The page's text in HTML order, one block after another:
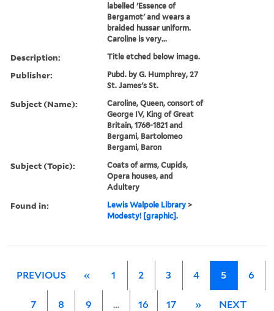
labelled 'Essence of
Bergamot' and wears a
braided hussar uniform.
Caroline is very...
Description: Title etched below image.
Publisher:
Pubd. by G. Humphrey, 27
St. James's St.
Subject (Name):
Caroline, Queen, consort of
George IV, King of Great
Britain, 1768-1821 and
Bergami, Bartolomeo
Bergami, Baron
Subject (Topic):
Coats of arms, Cupids,
Opera houses, and
Adultery
Found in: Lewis Walpole Library >
Modesty! [graphic].
PREVIOUS « 1 2 3 4 5 6
7 8 9 … 16 17 » NEXT